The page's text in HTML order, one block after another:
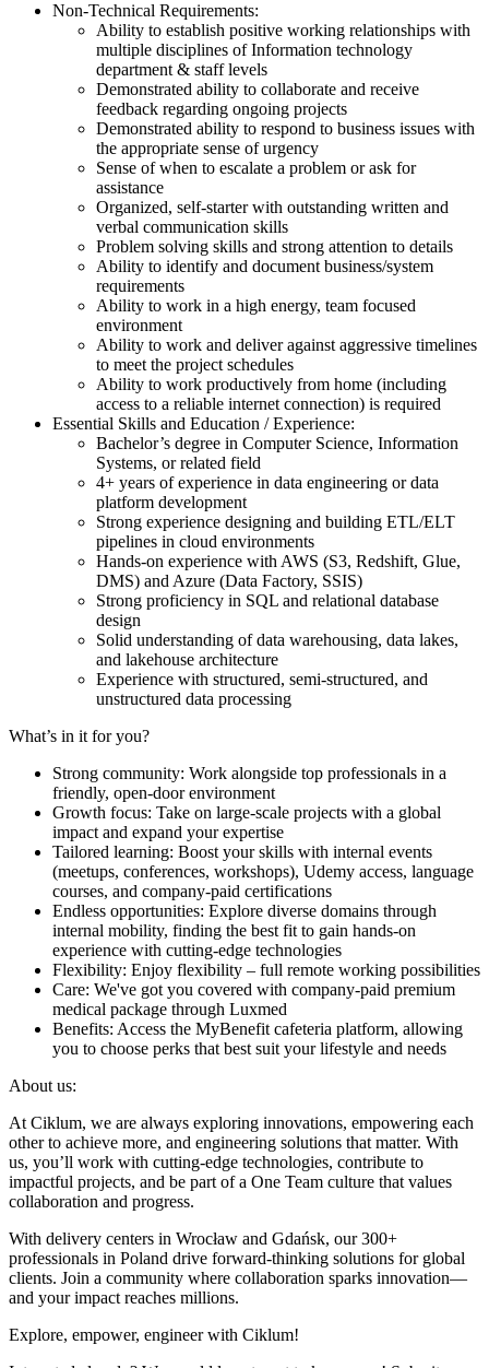
Non-Technical Requirements:
Ability to establish positive working relationships with
multiple disciplines of Information technology
department & staff levels
Demonstrated ability to collaborate and receive
feedback regarding ongoing projects
Demonstrated ability to respond to business issues with
the appropriate sense of urgency
Sense of when to escalate a problem or ask for
assistance
Organized, self-starter with outstanding written and
verbal communication skills
Problem solving skills and strong attention to details
Ability to identify and document business/system
requirements
Ability to work in a high energy, team focused
environment
Ability to work and deliver against aggressive timelines
to meet the project schedules
Ability to work productively from home (including
access to a reliable internet connection) is required
Essential Skills and Education / Experience:
Bachelor’s degree in Computer Science, Information
Systems, or related field
4+ years of experience in data engineering or data
platform development
Strong experience designing and building ETL/ELT
pipelines in cloud environments
Hands-on experience with AWS (S3, Redshift, Glue,
DMS) and Azure (Data Factory, SSIS)
Strong proficiency in SQL and relational database
design
Solid understanding of data warehousing, data lakes,
and lakehouse architecture
Experience with structured, semi-structured, and
unstructured data processing
What’s in it for you?
Strong community: Work alongside top professionals in a
friendly, open-door environment
Growth focus: Take on large-scale projects with a global
impact and expand your expertise
Tailored learning: Boost your skills with internal events
(meetups, conferences, workshops), Udemy access, language
courses, and company-paid certifications
Endless opportunities: Explore diverse domains through
internal mobility, finding the best fit to gain hands-on
experience with cutting-edge technologies
Flexibility: Enjoy flexibility – full remote working possibilities
Care: We've got you covered with company-paid premium
medical package through Luxmed
Benefits: Access the MyBenefit cafeteria platform, allowing
you to choose perks that best suit your lifestyle and needs
About us:
At Ciklum, we are always exploring innovations, empowering each
other to achieve more, and engineering solutions that matter. With
us, you’ll work with cutting-edge technologies, contribute to
impactful projects, and be part of a One Team culture that values
collaboration and progress.
With delivery centers in Wrocław and Gdańsk, our 300+
professionals in Poland drive forward-thinking solutions for global
clients. Join a community where collaboration sparks innovation—
and your impact reaches millions.
Explore, empower, engineer with Ciklum!